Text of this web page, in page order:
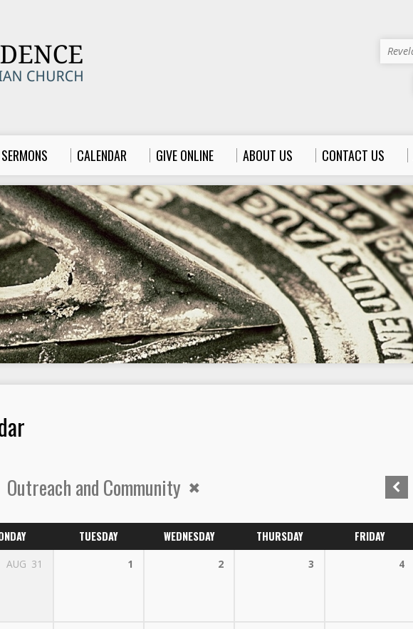
SERMONS CALENDAR GIVE ONLINE ABOUT US CONTACT US
Outreach and Community
TUESDAY WEDNESDAY THURSDAY FRIDAY
AUG 31 1 2 3 4